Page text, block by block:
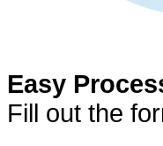
Easy
Fill out the